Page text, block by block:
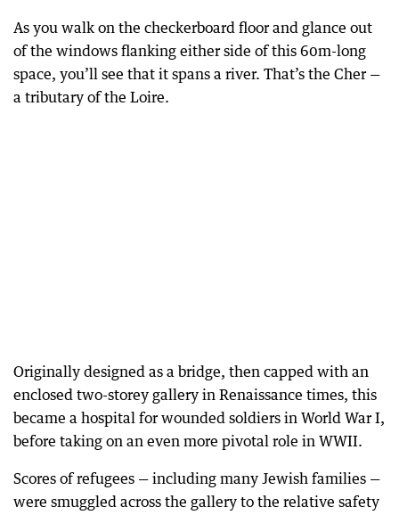
As you walk on the checkerboard floor and glance out
of the windows flanking either side of this 60m-long
space, you’ll see that it spans a river. That’s the Cher —
a tributary of the Loire.
Originally designed as a bridge, then capped with an
enclosed two-storey gallery in Renaissance times, this
became a hospital for wounded soldiers in World War I,
before taking on an even more pivotal role in WWII.
Scores of refugees — including many Jewish families —
were smuggled across the gallery to the relative safety